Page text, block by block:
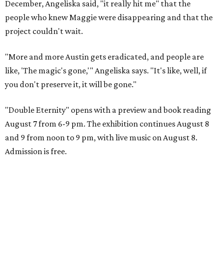
December, Angeliska said, "it really hit me" that the
people who knew Maggie were disappearing and that the
project couldn't wait.
"More and more Austin gets eradicated, and people are
like, 'The magic's gone,'" Angeliska says. "It's like, well, if
you don't preserve it, it will be gone."
"Double Eternity" opens with a preview and book reading
August 7 from 6-9 pm. The exhibition continues August 8
and 9 from noon to 9 pm, with live music on August 8.
Admission is free.